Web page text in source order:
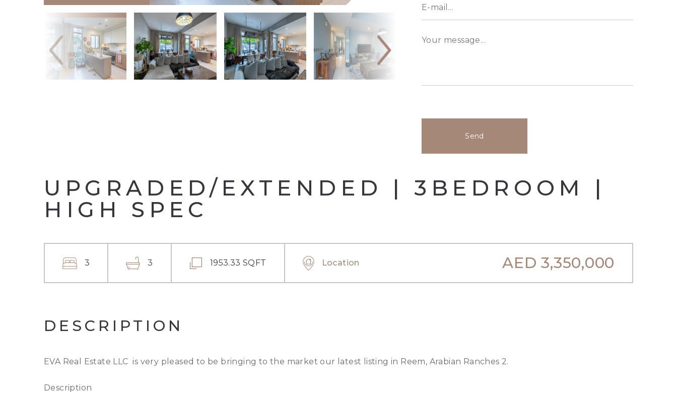
Send
UPGRADED/EXTENDED | 3BEDROOM |
HIGH SPEC
3 3 1953.33 SQFT Location AED 3,350,000
DESCRIPTION
EVA Real Estate LLC is very pleased to be bringing to the market our latest listing in Reem, Arabian Ranches 2.
Description